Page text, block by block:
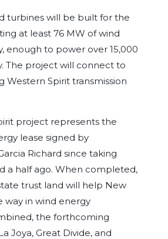
turbines will be built for the
at least 76 MW of wind
enough to power over 15,000
The project will connect to
Western Spirit transmission
project represents the
lease signed by
Richard since taking
a half ago. When completed,
trust land will help New
way in wind energy
the forthcoming
Joya, Great Divide, and